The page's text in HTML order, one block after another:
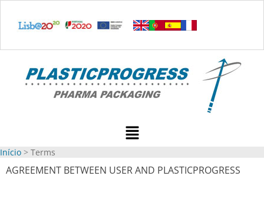
Menu
Início Terms
AGREEMENT BETWEEN USER AND PLASTICPROGRESS